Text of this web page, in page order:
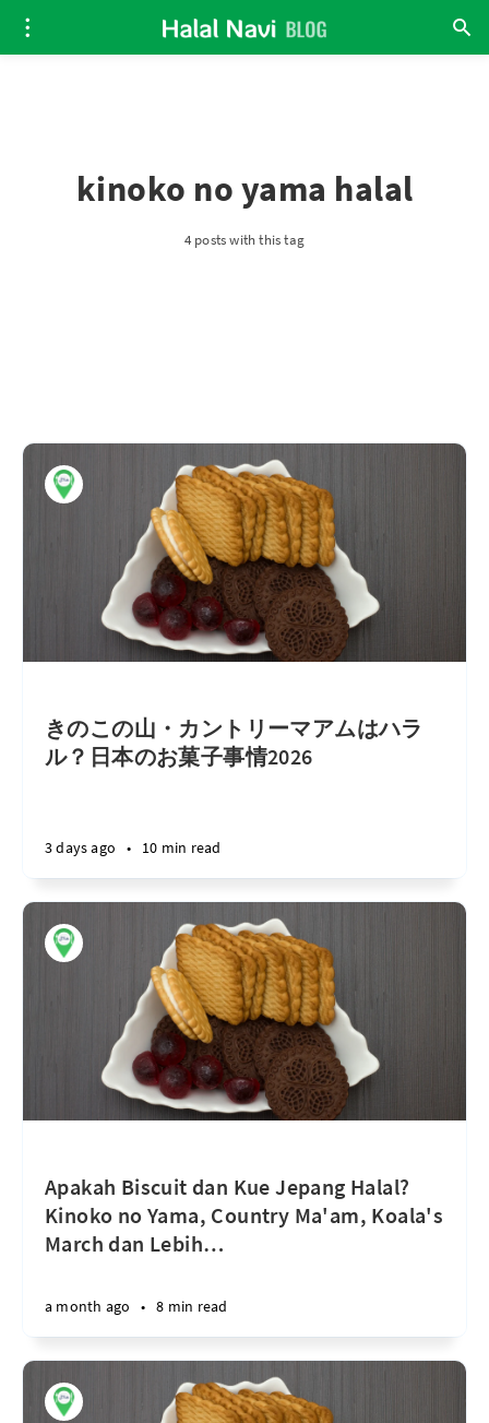
kinoko no yama halal
4 posts with this tag
きのこの山・カントリーマアムはハラ
ル？日本のお菓子事情2026
3 days ago • 10 min read
Apakah Biscuit dan Kue Jepang Halal?
Kinoko no Yama, Country Ma'am, Koala's
March dan Lebih…
a month ago • 8 min read